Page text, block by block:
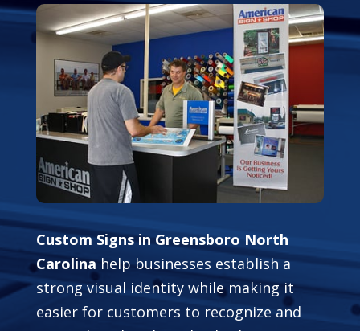
Custom Signs in Greensboro North
Carolina help businesses establish a
strong visual identity while making it
easier for customers to recognize and